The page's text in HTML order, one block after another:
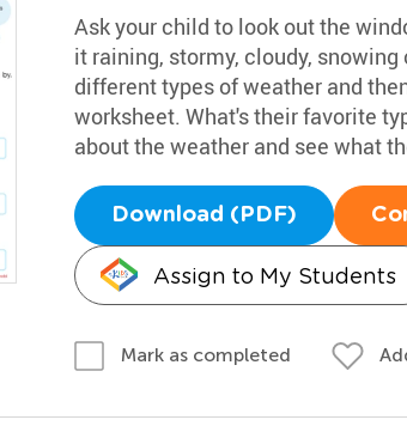
Ask your child to look out the
it raining, stormy, cloudy,
different types of weather and
worksheet. What's their favorite
about the weather and see what
Download (PDF)
Assign to My Students
Mark as completed